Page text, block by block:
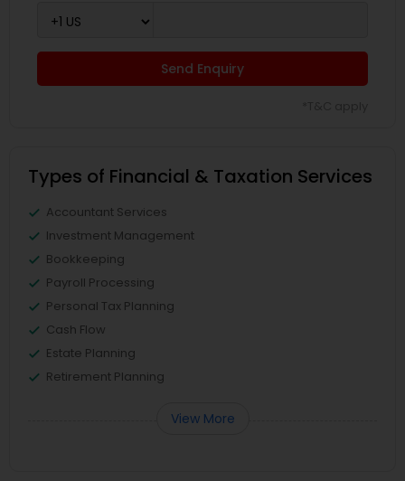
Send Enquiry
Types of Financial & Taxation Services
Accountant Services
Investment Management
Bookkeeping
Payroll Processing
Personal Tax Planning
Cash Flow
Estate Planning
Retirement Planning
View More